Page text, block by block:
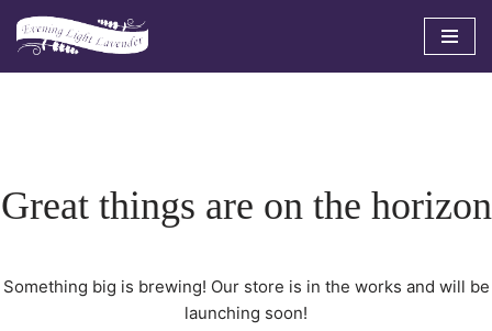
Skip
Great things are on the horizon
Something big is brewing! Our store is in the works and will be
launching soon!